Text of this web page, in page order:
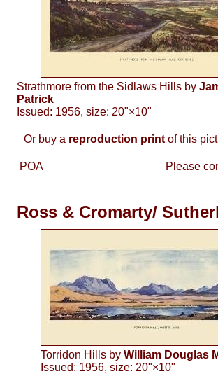
Strathmore from the Sidlaws Hills by
Patrick
Issued: 1956, size: 20"×10"
Or buy a reproduction print of this
POA Please
Ross & Cromarty/
Torridon Hills by William Douglas
Issued: 1956, size: 20"×10"